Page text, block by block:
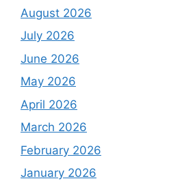
August 2026
July 2026
June 2026
May 2026
April 2026
March 2026
February 2026
January 2026